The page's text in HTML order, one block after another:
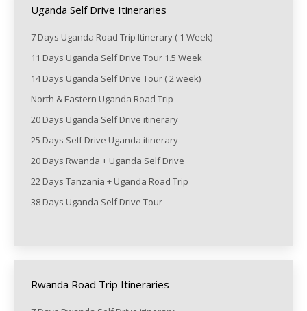
Uganda Self Drive Itineraries
7 Days Uganda Road Trip Itinerary ( 1 Week)
11 Days Uganda Self Drive Tour 1.5 Week
14 Days Uganda Self Drive Tour ( 2 week)
North & Eastern Uganda Road Trip
20 Days Uganda Self Drive itinerary
25 Days Self Drive Uganda itinerary
20 Days Rwanda + Uganda Self Drive
22 Days Tanzania + Uganda Road Trip
38 Days Uganda Self Drive Tour
Rwanda Road Trip Itineraries